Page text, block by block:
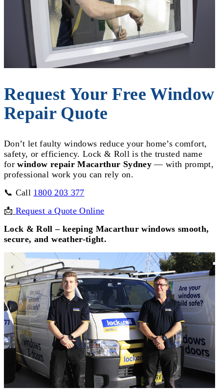
Request Your Free Window
Repair Quote
Don’t let faulty windows reduce your home’s comfort,
safety, or efficiency. Lock & Roll is the trusted name
forwindow repair Macarthur Sydney— with prompt,
professional work you can rely on.
📞 Call 1800 203 377
📩 Request a Quote Online
Lock & Roll – keeping Macarthur windows smooth,
secure, and weather-tight.